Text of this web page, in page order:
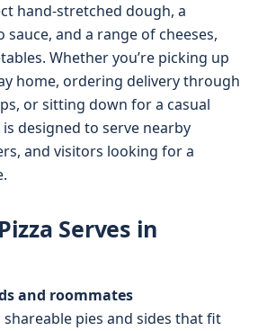
hand-stretched dough, a
sauce, and a range of cheeses,
Whether you’re picking up
home, ordering delivery through
or sitting down for a casual
is designed to serve nearby
and visitors looking for a
Serves in
and roommates
shareable pies and sides that fit